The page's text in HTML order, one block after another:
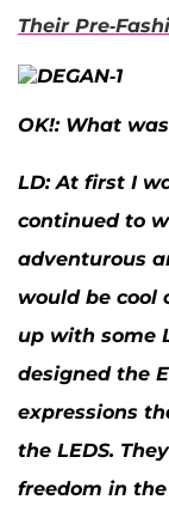
Their Pre-
OK!: What
LD:At first I
continued to
adventurous
would be cool
up with some
designed the
expressions
the LEDS.
freedom in